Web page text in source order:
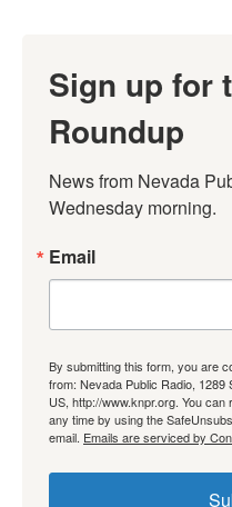
Sign up for
Roundup
News from Nevada
Wednesday morning.
Email
By submitting this form, you are
from: Nevada Public Radio, 1289
US, http://www.knpr.org. You
any time by using the
email. Emails are serviced by